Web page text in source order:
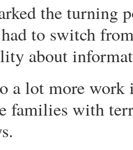
the turning
to switch
about
a lot more work
families with